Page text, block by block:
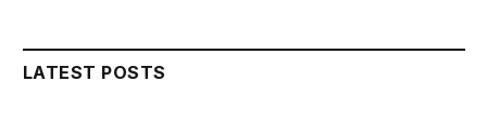
LATEST POSTS